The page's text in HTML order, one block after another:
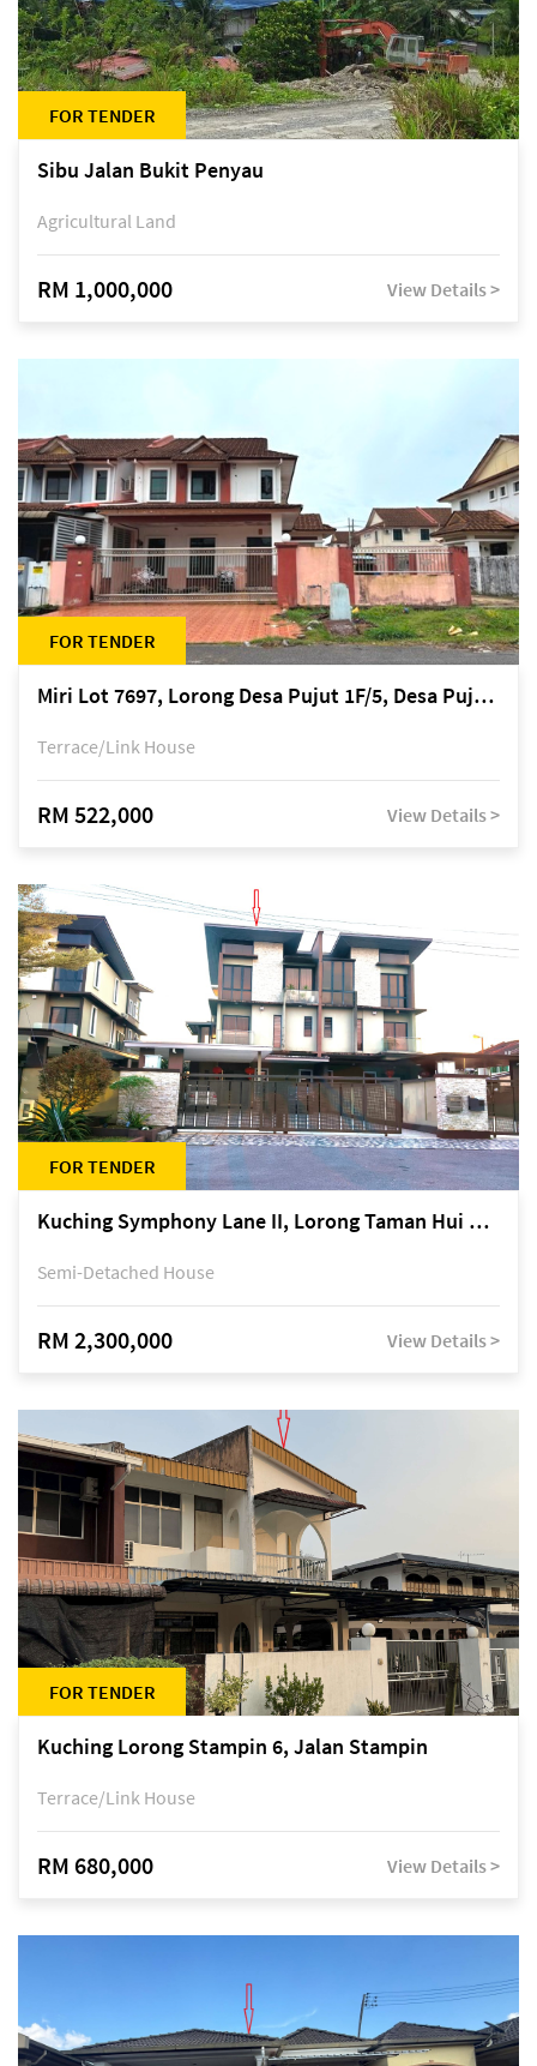
FOR TENDER
Sibu Jalan Bukit Penyau
Agricultural Land
RM 1,000,000 View Details >
FOR TENDER
Miri Lot 7697, Lorong Desa Pujut 1F/5, Desa Pujut 2, 98000 Miri
Terrace/Link House
RM 522,000 View Details >
FOR TENDER
Kuching Symphony Lane II, Lorong Taman Hui Sing 5A, off Jalan Datuk Tawi Sli
Semi-Detached House
RM 2,300,000 View Details >
FOR TENDER
Kuching Lorong Stampin 6, Jalan Stampin
Terrace/Link House
RM 680,000 View Details >